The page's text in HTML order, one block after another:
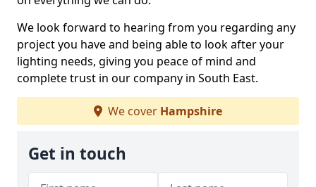
We look forward to hearing from you regarding any
project you have and being able to look after your
lighting needs, giving you peace of mind and
complete trust in our company in South East.
We cover Hampshire
Get in touch